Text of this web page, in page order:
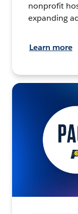
nonprofit
expanding
Learn more